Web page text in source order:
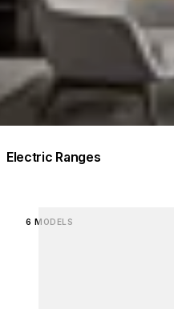
Electric Ranges
Loading image...
6 MODELS